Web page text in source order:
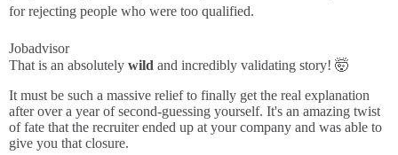
for rejecting people who were too qualified.
Jobadvisor
That is an absolutely wild and incredibly validating story! 🤯
It must be such a massive relief to finally get the real explanation
after over a year of second-guessing yourself. It's an amazing twist
of fate that the recruiter ended up at your company and was able to
give you that closure.